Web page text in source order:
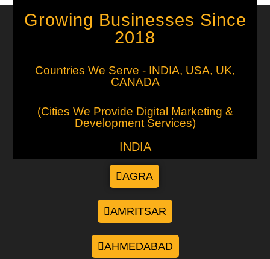
Growing Businesses Since
2018
Countries We Serve - INDIA, USA, UK,
CANADA
(Cities We Provide Digital Marketing &
Development Services)
INDIA
AGRA
AMRITSAR
AHMEDABAD